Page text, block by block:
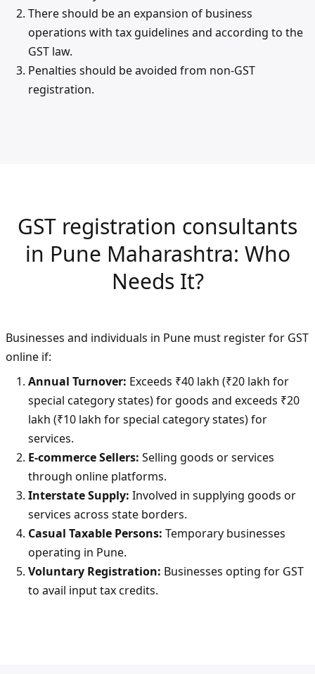
There should be an expansion of business
operations with tax guidelines and according to the
GST law.
Penalties should be avoided from non-GST
registration.
GST registration consultants
in Pune Maharashtra: Who
Needs It?
Businesses and individuals in Pune must register for GST
online if:
Annual Turnover: Exceeds ₹40 lakh (₹20 lakh for
special category states) for goods and exceeds ₹20
lakh (₹10 lakh for special category states) for
services.
E-commerce Sellers: Selling goods or services
through online platforms.
Interstate Supply: Involved in supplying goods or
services across state borders.
Casual Taxable Persons: Temporary businesses
operating in Pune.
Voluntary Registration: Businesses opting for GST
to avail input tax credits.